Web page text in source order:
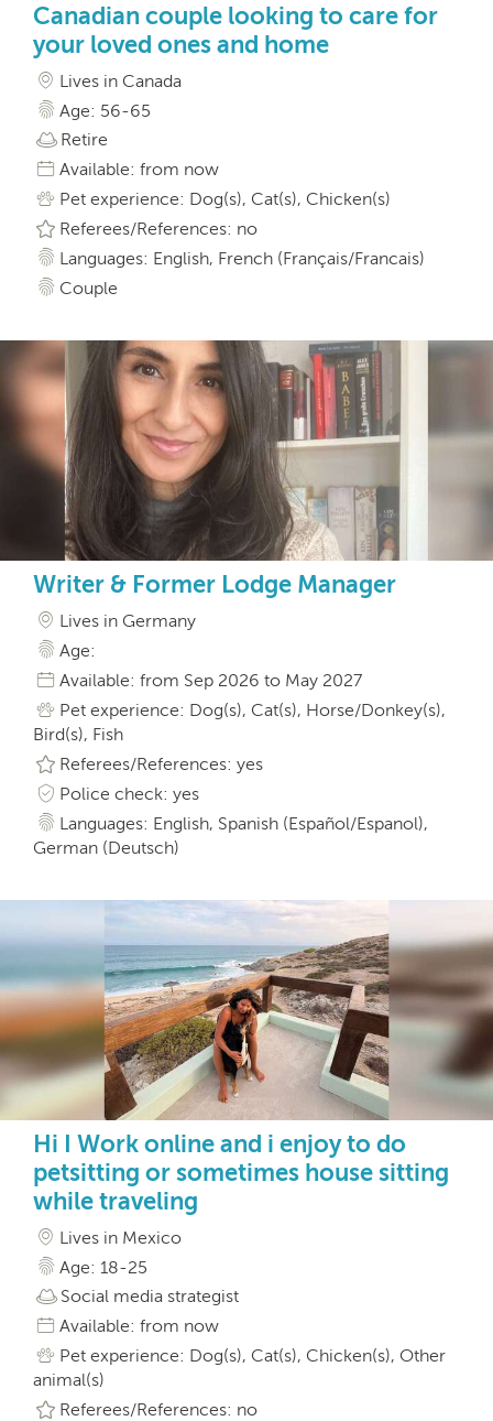
Canadian couple looking to care for
your loved ones and home
Lives in Canada
Age: 56-65
Retire
Available: from now
Pet experience: Dog(s), Cat(s), Chicken(s)
Referees/References: no
Languages: English, French (Français/Francais)
Couple
Writer & Former Lodge Manager
Lives in Germany
Age:
Available: from Sep 2026 to May 2027
Pet experience: Dog(s), Cat(s), Horse/Donkey(s),
Bird(s), Fish
Referees/References: yes
Police check: yes
Languages: English, Spanish (Español/Espanol),
German (Deutsch)
Hi I Work online and i enjoy to do
petsitting or sometimes house sitting
while traveling
Lives in Mexico
Age: 18-25
Social media strategist
Available: from now
Pet experience: Dog(s), Cat(s), Chicken(s), Other
animal(s)
Referees/References: no